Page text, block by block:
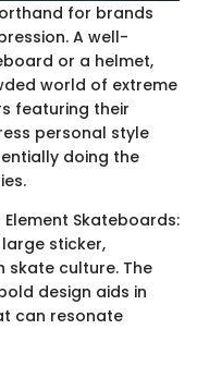
for brands
A well-
or a helmet,
world of extreme
featuring their
personal style
doing the
Skateboards:
sticker,
skate culture. The
design aids in
can resonate